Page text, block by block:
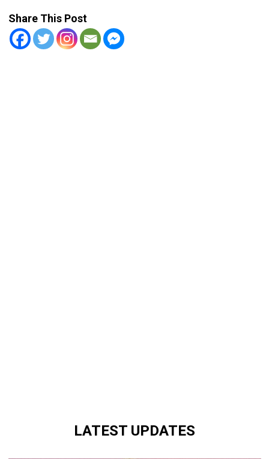
Share This Post
LATEST UPDATES